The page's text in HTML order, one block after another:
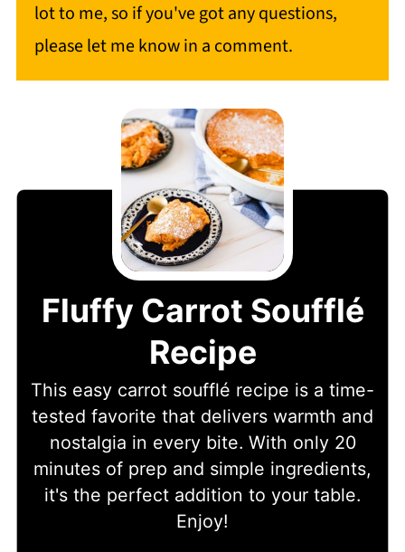
lot to me, so if you've got any questions,
please let me know in a comment.
Fluffy Carrot Soufflé
Recipe
This easy carrot soufflé recipe is a time-
tested favorite that delivers warmth and
nostalgia in every bite. With only 20
minutes of prep and simple ingredients,
it's the perfect addition to your table.
Enjoy!